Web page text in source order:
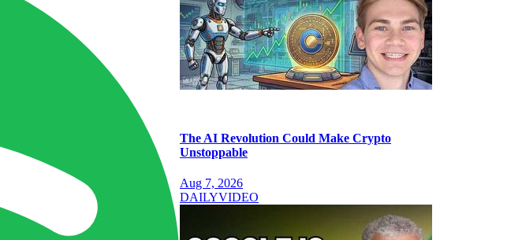
The AI Revolution Could Make Crypto
Unstoppable
Aug 7, 2026
DAILYVIDEO